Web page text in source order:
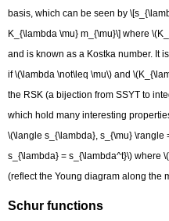
basis, which can be seen by
K_{\lambda \mu} m_{\mu}\] where
and is known as a Kostka number. It
if \(\lambda \not\leq \mu\) and
the RSK (a bijection from SSYT to
which hold many interesting
\(\langle s_{\lambda}, s_{\mu}
s_{\lambda} = s_{\lambda^t}\) where
(reflect the Young diagram along the
Schur functions​